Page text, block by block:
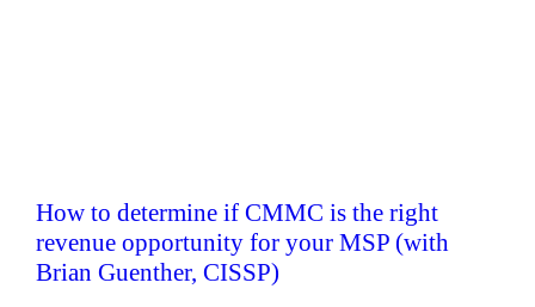
How to determine if CMMC is the right
revenue opportunity for your MSP (with
Brian Guenther, CISSP)